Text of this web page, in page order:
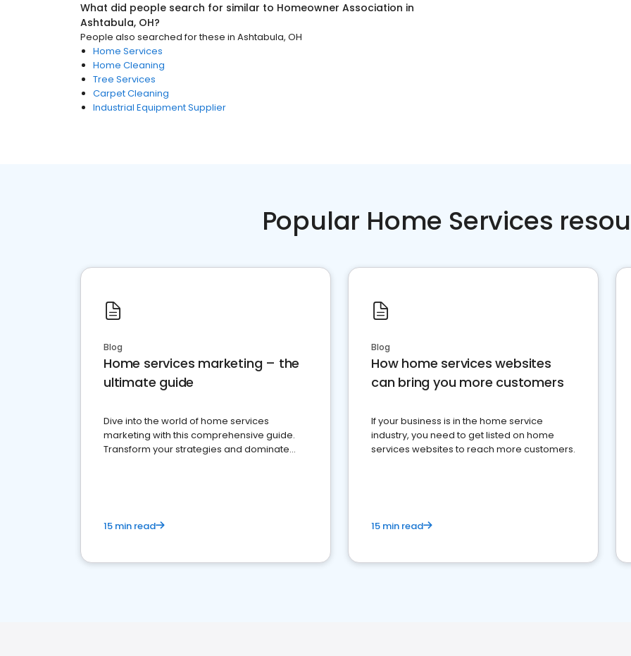
What did people search for similar to Homeowner Association in
Ashtabula, OH?
People also searched for these in Ashtabula, OH
Home Services
Home Cleaning
Tree Services
Carpet Cleaning
Industrial Equipment Supplier
Popular Home Services
Blog
Home services marketing – the
ultimate guide
Dive into the world of home services
marketing with this comprehensive guide.
Transform your strategies and dominate
15 min read
Blog
How home services websites
can bring you more customers
If your business is in the home service
industry, you need to get listed on home
services websites to reach more customers.
15 min read